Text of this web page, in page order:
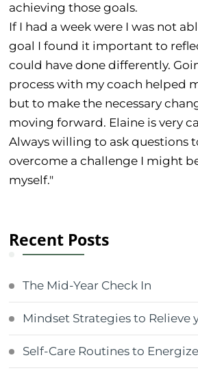
achieving those goals.
If I had a week were I was not
goal I found it important to
could have done differently.
process with my coach helped
but to make the necessary
moving forward. Elaine is very
Always willing to ask questions
overcome a challenge I might
myself."
Recent Posts
The Mid-Year Check In
Mindset Strategies to Relieve
Self-Care Routines to